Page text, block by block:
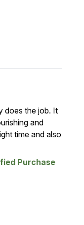
does the job. It
and
time and also
Purchase